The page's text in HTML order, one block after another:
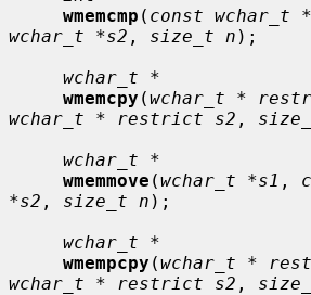
wmemcmp ( const wchar_t
wchar_t *s2 , size_t n );
wchar_t *
wmemcpy (wchar_t *
wchar_t * restrict s2 ,
wchar_t *
wmemmove (wchar_t *s1 ,
*s2 , size_t n );
wchar_t *
wmempcpy (wchar_t *
wchar_t * restrict s2 ,